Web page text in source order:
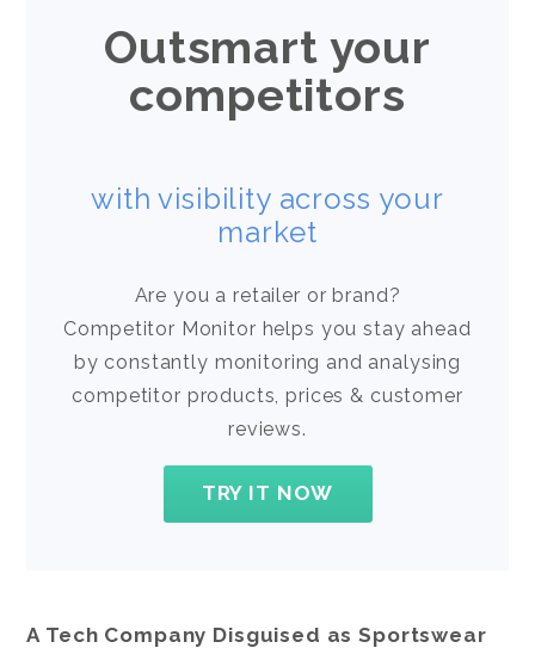
Outsmart your
competitors
with visibility across your
market
Are you a retailer or brand?
Competitor Monitor helps you stay ahead
by constantly monitoring and analysing
competitor products, prices & customer
reviews.
TRY IT NOW
A Tech Company Disguised as Sportswear